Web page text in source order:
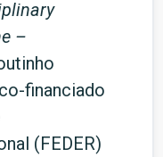
–
financiado
(FEDER)